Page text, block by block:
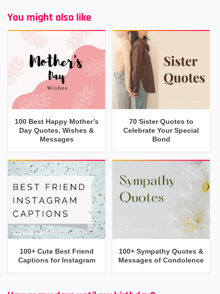
You might also like
100 Best Happy Mother’s
Day Quotes, Wishes &
Messages
70 Sister Quotes to
Celebrate Your Special
Bond
100+ Cute Best Friend
Captions for Instagram
100+ Sympathy Quotes &
Messages of Condolence